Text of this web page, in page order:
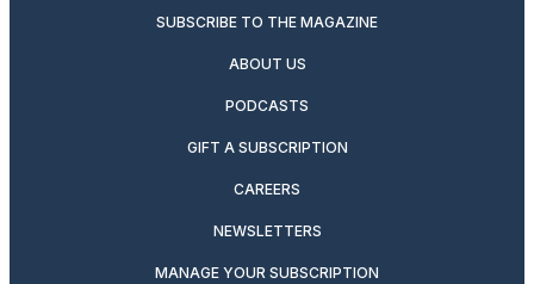
SUBSCRIBE TO THE MAGAZINE
ABOUT US
PODCASTS
GIFT A SUBSCRIPTION
CAREERS
NEWSLETTERS
MANAGE YOUR SUBSCRIPTION